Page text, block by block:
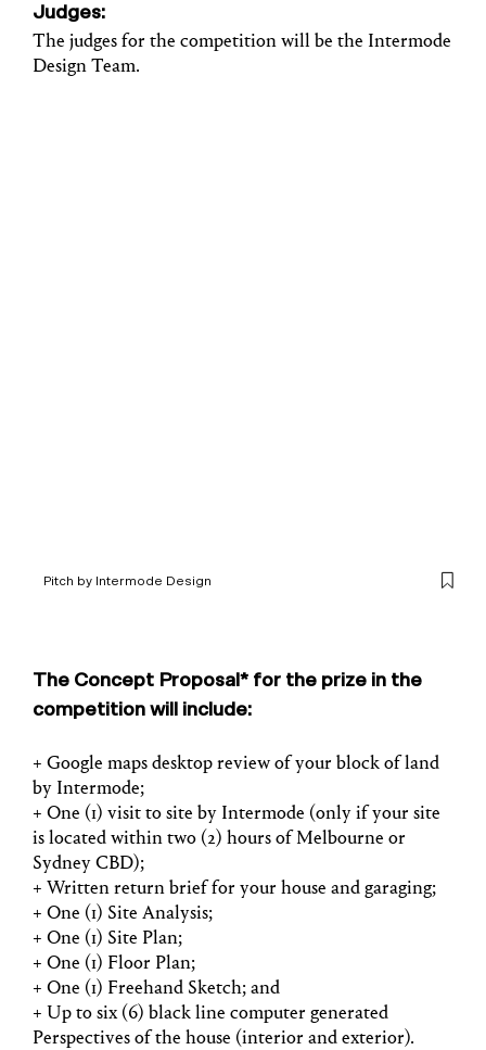
Judges:
The judges for the competition will be the Intermode
Design Team.
Pitch by Intermode Design
The Concept Proposal* for the prize in the
competition will include:
+ Google maps desktop review of your block of land
by Intermode;
+ One (1) visit to site by Intermode (only if your site
is located within two (2) hours of Melbourne or
Sydney CBD);
+ Written return brief for your house and garaging;
+ One (1) Site Analysis;
+ One (1) Site Plan;
+ One (1) Floor Plan;
+ One (1) Freehand Sketch; and
+ Up to six (6) black line computer generated
Perspectives of the house (interior and exterior).